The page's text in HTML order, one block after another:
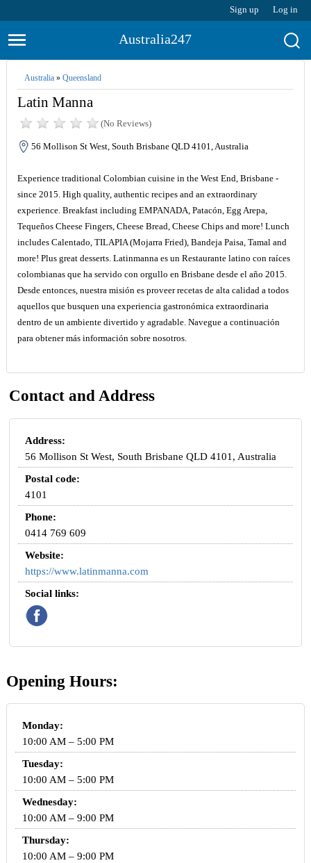
Sign up Log in
Australia247
Australia» Queensland
Latin Manna
(No Reviews)
56 Mollison St West, South Brisbane QLD 4101, Australia
Experience traditional Colombian cuisine in the West End, Brisbane -
since 2015. High quality, authentic recipes and an extraordinary
experience. Breakfast including EMPANADA, Patacón, Egg Arepa,
Tequeños Cheese Fingers, Cheese Bread, Cheese Chips and more! Lunch
includes Calentado, TILAPIA (Mojarra Fried), Bandeja Paisa, Tamal and
more! Plus great desserts. Latinmanna es un Restaurante latino con raíces
colombianas que ha servido con orgullo en Brisbane desde el año 2015.
Desde entonces, nuestra misión es proveer recetas de alta calidad a todos
aquellos que busquen una experiencia gastronómica extraordinaria
dentro de un ambiente divertido y agradable. Navegue a continuación
para obtener más información sobre nosotros.
Contact and Address
Address:
56 Mollison St West, South Brisbane QLD 4101, Australia
Postal code:
4101
Phone:
0414 769 609
Website:
https://www.latinmanna.com
Social links:
Opening Hours:
Monday:
10:00 AM – 5:00 PM
Tuesday:
10:00 AM – 5:00 PM
Wednesday:
10:00 AM – 9:00 PM
Thursday:
10:00 AM – 9:00 PM